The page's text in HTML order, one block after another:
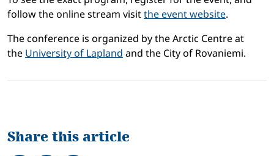
follow the online stream visitthe event website.
The conference is organized by the Arctic Centre at
the University of Lapland and the City of Rovaniemi.
Share this article